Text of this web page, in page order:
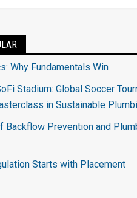
Why Fundamentals Win
Stadium: Global Soccer
in Sustainable
Backflow Prevention and
Starts with Placement